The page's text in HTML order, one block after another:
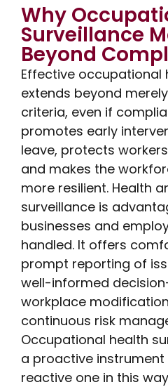
Why
Surveillance
Beyond
Effective occupational
extends beyond
criteria, even if
promotes early
leave, protects
and makes the
more resilient. Health
surveillance is
businesses and
handled. It offers
prompt reporting of
well-informed
workplace
continuous risk
Occupational health
a proactive
reactive one in this